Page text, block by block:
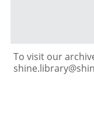
To visit our